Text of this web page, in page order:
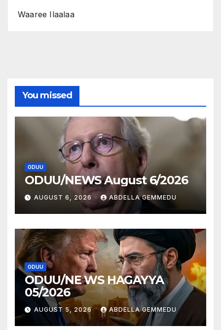
Waaree Ilaalaa
You missed
ODUU
ODUU/NEWS August 6/2026
AUGUST 6, 2026 ABDELLA GEMMEDU
ODUU
ODUU/NE WS HAGAYYA
05/2026
AUGUST 5, 2026 ABDELLA GEMMEDU